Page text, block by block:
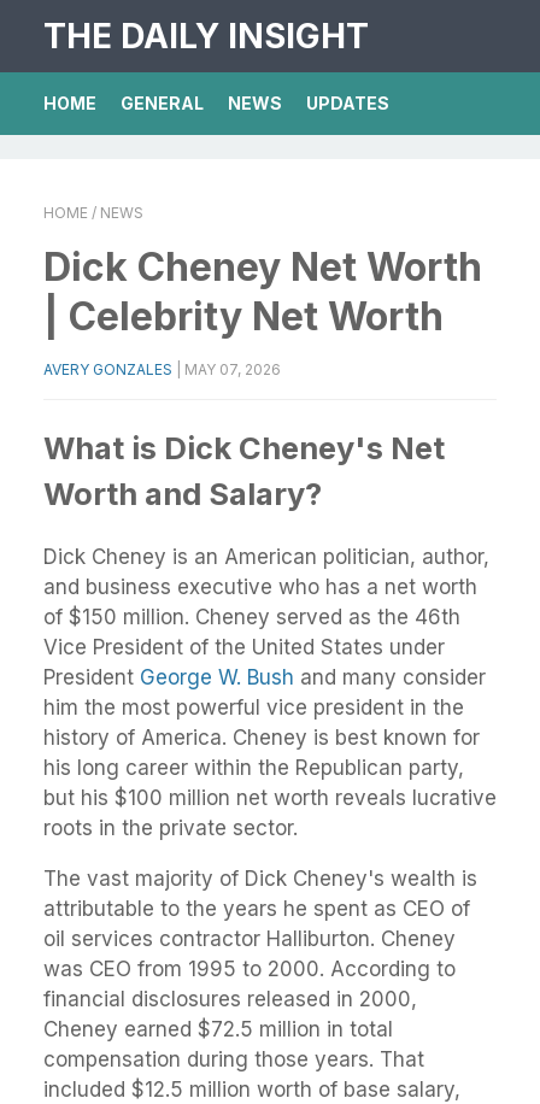
THE DAILY INSIGHT
HOME GENERAL NEWS UPDATES
HOME / NEWS
Dick Cheney Net Worth
| Celebrity Net Worth
AVERY GONZALES MAY 07, 2026
What is Dick Cheney's Net
Worth and Salary?
Dick Cheney is an American politician, author,
and business executive who has a net worth
of $150 million. Cheney served as the 46th
Vice President of the United States under
President George W. Bush and many consider
him the most powerful vice president in the
history of America. Cheney is best known for
his long career within the Republican party,
but his $100 million net worth reveals lucrative
roots in the private sector.
The vast majority of Dick Cheney's wealth is
attributable to the years he spent as CEO of
oil services contractor Halliburton. Cheney
was CEO from 1995 to 2000. According to
financial disclosures released in 2000,
Cheney earned $72.5 million in total
compensation during those years. That
included $12.5 million worth of base salary,